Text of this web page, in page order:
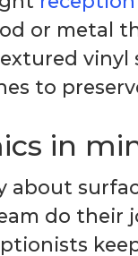
or metal
vinyl
to
in
about
do their